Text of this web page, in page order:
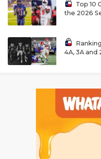
Top 10
the 2026
4A, 3A and